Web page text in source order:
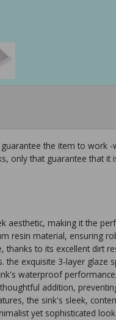
the item to work
only that guarantee that
aesthetic, making it the
resin material, ensuring
thanks to its excellent dirt
exquisite 3-layer glaze
waterproof
addition,
the sink's sleek,
yet sophisticated look.